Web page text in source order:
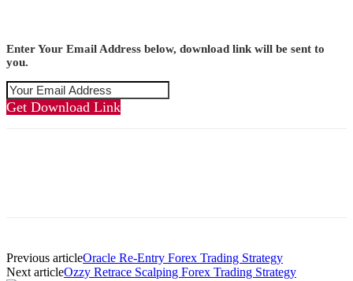
Enter Your Email Address below, download link will be sent to
you.
Get Download Link
Previous articleOracle Re-Entry Forex Trading Strategy
Next articleOzzy Retrace Scalping Forex Trading Strategy